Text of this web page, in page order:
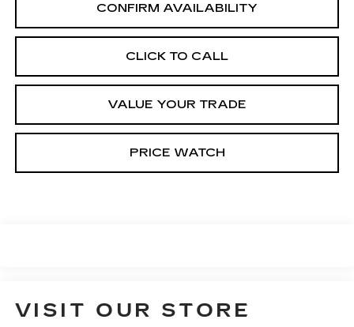
CONFIRM AVAILABILITY
CLICK TO CALL
VALUE YOUR TRADE
PRICE WATCH
VISIT OUR STORE